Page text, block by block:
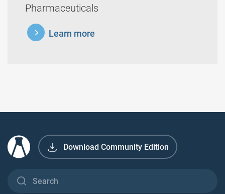
Pharmaceuticals
Learn more
learnmore
Download Community Edition